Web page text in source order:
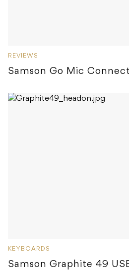
REVIEWS
Samson Go Mic Connect
KEYBOARDS
Samson Graphite 49